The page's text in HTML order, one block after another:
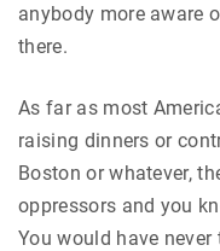
anybody more aware
there.
As far as most
raising dinners or
Boston or whatever,
oppressors and you
You would have